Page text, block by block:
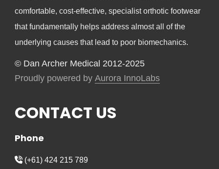
comfortable, cost-effective, specialist orthotic footwear
that fundamentally helps address almost all of the
underlying causes that lead to poor biomechanics.
© Dan Archer Medical 2012-2025
Proudly powered by Aurora InnoLabs
CONTACT US
Phone
(+61) 424 215 789